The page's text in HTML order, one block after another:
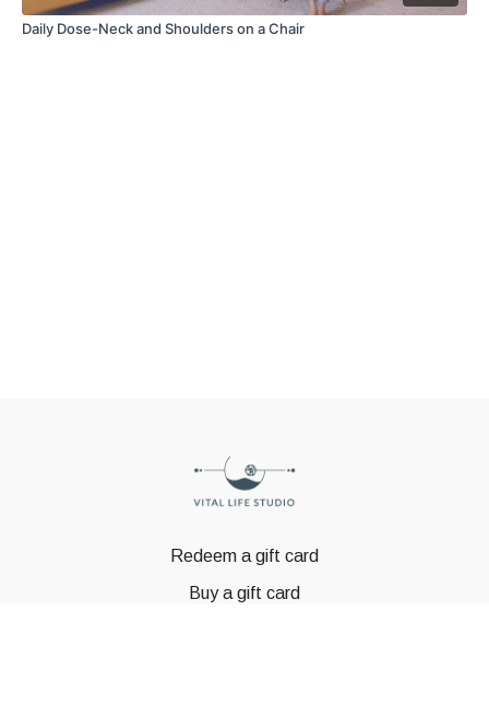
Daily Dose-Neck and Shoulders on a Chair
Redeem a gift card
Buy a gift card